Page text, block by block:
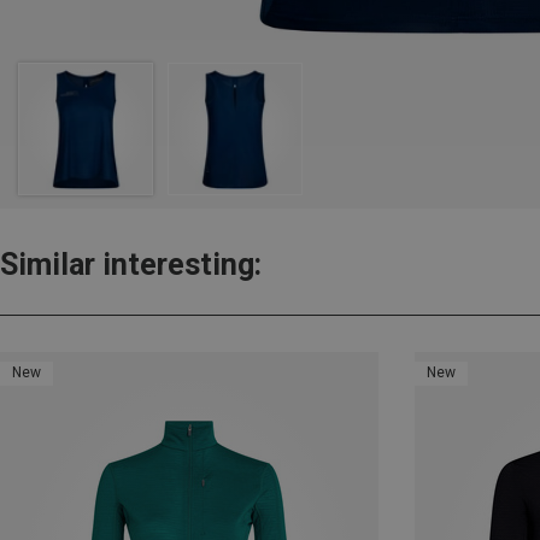
Similar interesting:
New New